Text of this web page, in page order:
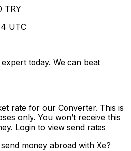
TRY
UTC
today. We can beat
rate for our Converter. This is
only. You won’t receive this
Login to view send rates
money abroad with Xe?